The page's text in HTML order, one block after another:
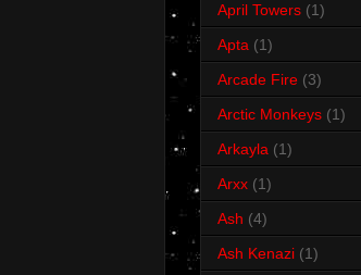
April Towers (1)
Apta (1)
Arcade Fire (3)
Arctic Monkeys (1)
Arkayla (1)
Arxx (1)
Ash (4)
Ash Kenazi (1)